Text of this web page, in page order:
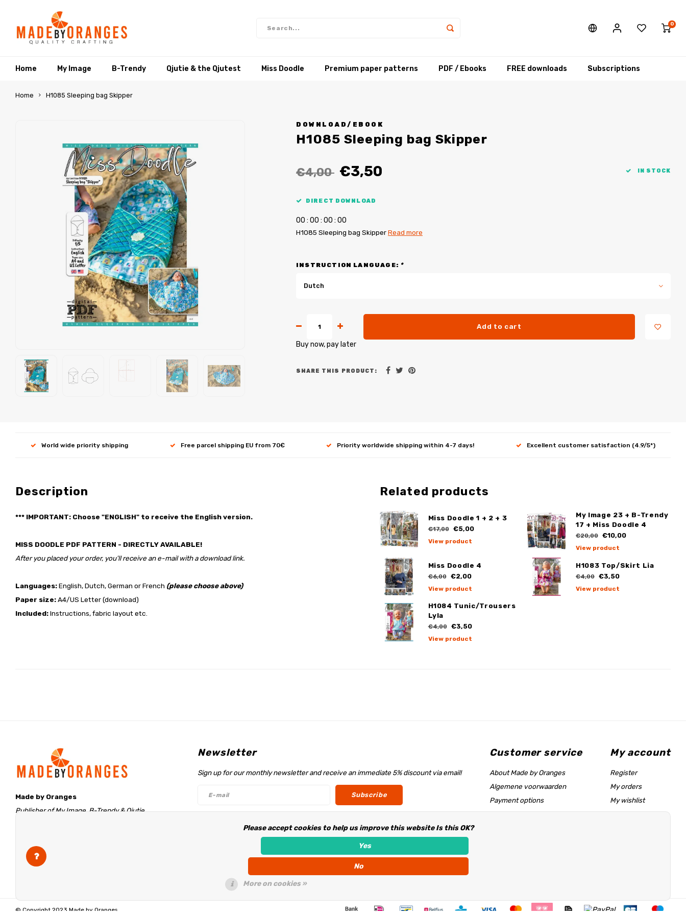
0
Home My Image B-Trendy Qjutie & the Qjutest Miss Doodle Premium paper patterns PDF / Ebooks FREE downloads Subscriptions
Home H1085 Sleeping bag Skipper
DOWNLOAD/EBOOK
H1085 Sleeping bag Skipper
€4,00 €3,50 IN STOCK
DIRECT DOWNLOAD
00 : 00 : 00 : 00
H1085 Sleeping bag SkipperRead more
INSTRUCTION LANGUAGE: *
Dutch
Add to cart
Buy now, pay later
SHARE THIS PRODUCT:
World wide priority shipping Free parcel shipping EU from 70€ Priority worldwide shipping within 4-7 days! Excellent customer satisfaction (4.9/5*)
Description
*** IMPORTANT: Choose "ENGLISH" to receive the English version.
MISS DOODLE PDF PATTERN - DIRECTLY AVAILABLE!
After you placed your order, you'll receive an e-mail with a download link.
Languages:English, Dutch, German or French (please choose above)
Paper size:A4/US Letter (download)
Included:Instructions, fabric layout etc.
Related products
Miss Doodle 1 + 2 + 3
€17,00 €5,00
View product
My Image 23 + B-Trendy
17 + Miss Doodle 4
€20,00 €10,00
View product
Miss Doodle 4
€6,00 €2,00
View product
H1083 Top/Skirt Lia
€4,00 €3,50
View product
H1084 Tunic/Trousers
Lyla
€4,00 €3,50
View product
Made by Oranges
Publisher of My Image, B-Trendy & Qjutie
The Netherlands
info@madebyoranges.com
Newsletter
Sign up for our monthly newsletter and receive an immediate 5% discount via email!
Subscribe
Follow us
Customer service
About Made by Oranges
Algemene voorwaarden
Payment options
Shipping rates
My account
Register
My orders
My wishlist
Please accept cookies to help us improve this website Is this OK?
Yes
No
More on cookies »